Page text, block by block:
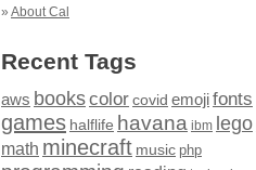
» About Cal
Recent Tags
aws bookscolor covid emojifonts
games halflife havana ibm lego
math minecraft music php